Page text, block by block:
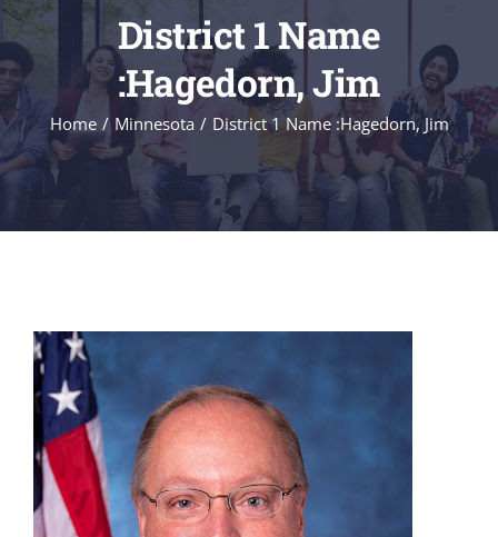
ABOUT
COURSES
EVENTS
FACILITIES
ADMISSIONS
District 1 Name
:Hagedorn, Jim
Home / Minnesota / District 1 Name :Hagedorn, Jim